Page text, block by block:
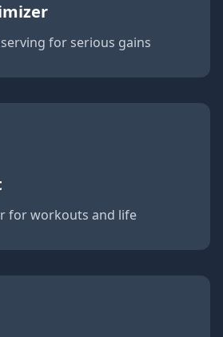
for serious gains
for workouts and life